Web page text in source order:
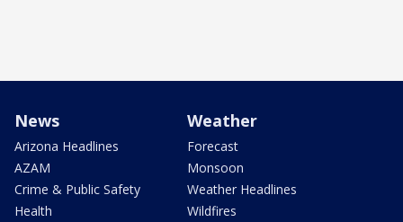
News
Arizona Headlines
AZAM
Crime & Public Safety
Health
Weather
Forecast
Monsoon
Weather Headlines
Wildfires